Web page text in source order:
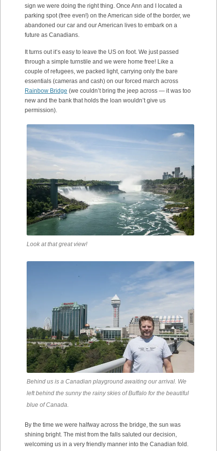
sign we were doing the right thing. Once Ann and I located a
parking spot (free even!) on the American side of the border, we
abandoned our car and our American lives to embark on a
future as Canadians.
It turns out it’s easy to leave the US on foot. We just passed
through a simple turnstile and we were home free! Like a
couple of refugees, we packed light, carrying only the bare
essentials (cameras and cash) on our forced march across
Rainbow Bridge (we couldn’t bring the jeep across — it was too
new and the bank that holds the loan wouldn’t give us
permission).
Look at that great view!
Behind us is a Canadian playground awaiting our arrival. We
left behind the sunny the rainy skies of Buffalo for the beautiful
blue of Canada.
By the time we were halfway across the bridge, the sun was
shining bright. The mist from the falls saluted our decision,
welcoming us in a very friendly manner into the Canadian fold.